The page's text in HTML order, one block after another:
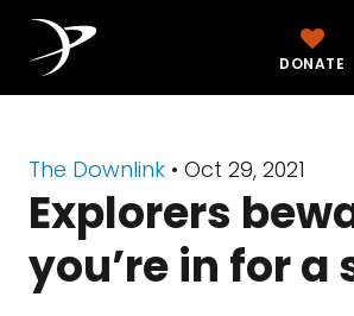
DONATE
The Downlink • Oct 29, 2021
Explorers
you’re in for a